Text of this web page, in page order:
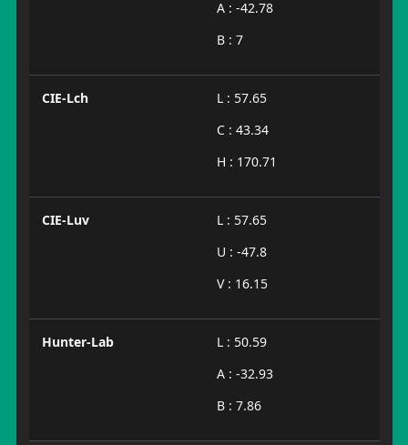
A : -42.78
B : 7
CIE-Lch
L : 57.65
C : 43.34
H : 170.71
CIE-Luv
L : 57.65
U : -47.8
V : 16.15
Hunter-Lab
L : 50.59
A : -32.93
B : 7.86